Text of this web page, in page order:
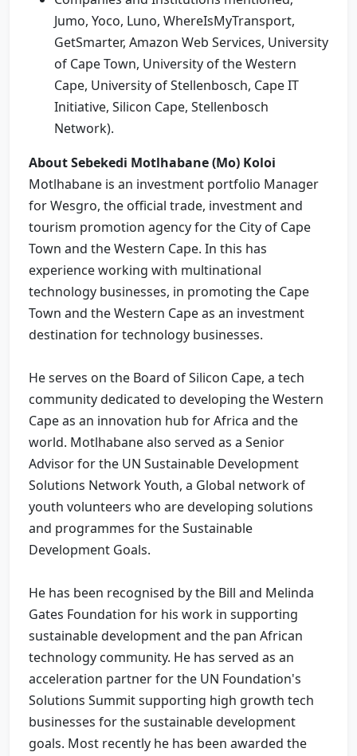
Jumo, Yoco, Luno, WhereIsMyTransport,
GetSmarter, Amazon Web Services, University
of Cape Town, University of the Western
Cape, University of Stellenbosch, Cape IT
Initiative, Silicon Cape, Stellenbosch
Network).
About Sebekedi Motlhabane (Mo) Koloi
Motlhabane is an investment portfolio Manager
for Wesgro, the official trade, investment and
tourism promotion agency for the City of Cape
Town and the Western Cape. In this has
experience working with multinational
technology businesses, in promoting the Cape
Town and the Western Cape as an investment
destination for technology businesses.
He serves on the Board of Silicon Cape, a tech
community dedicated to developing the Western
Cape as an innovation hub for Africa and the
world. Motlhabane also served as a Senior
Advisor for the UN Sustainable Development
Solutions Network Youth, a Global network of
youth volunteers who are developing solutions
and programmes for the Sustainable
Development Goals.
He has been recognised by the Bill and Melinda
Gates Foundation for his work in supporting
sustainable development and the pan African
technology community. He has served as an
acceleration partner for the UN Foundation's
Solutions Summit supporting high growth tech
businesses for the sustainable development
goals. Most recently he has been awarded the